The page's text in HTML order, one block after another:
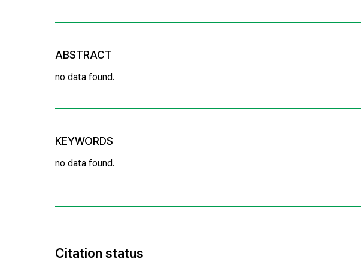
ABSTRACT
no data found.
KEYWORDS
no data found.
Citation status